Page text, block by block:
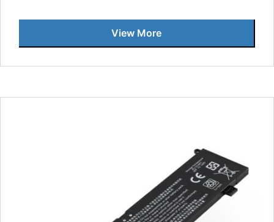
View More